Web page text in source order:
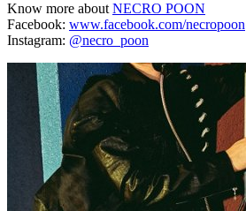
Know more aboutNECRO POON
Facebook: www.facebook.com/necropoon
Instagram: @necro_poon